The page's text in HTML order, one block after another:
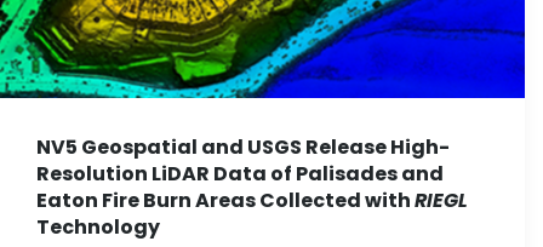
NV5 Geospatial and USGS Release High-
Resolution LiDAR Data of Palisades and
Eaton Fire Burn Areas Collected withRIEGL
Technology